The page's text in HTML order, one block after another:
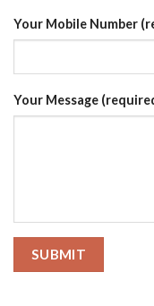
Your Mobile Number
Your Message